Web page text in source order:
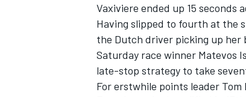
Vaxiviere ended up 15 seconds
Having slipped to fourth at the
the Dutch driver picking up
Saturday race winner Matevos
late-stop strategy to take
For erstwhile points leader